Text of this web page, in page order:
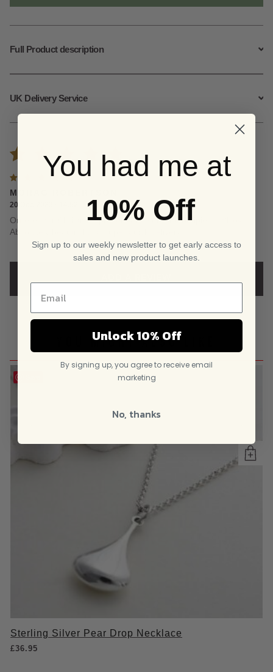
Full Product description
UK Delivery Service
Rated
5.00
out
of 5
based on
1
rating
Rated
out of
5
MORAG ROBERTSON
20 Dec 2023 · 14.52
Ordered for Christmas present and sure the recipient will love it.
Absolutely beautiful and super quick delivery
YOU MIGHT ALSO LIKE
Sterling Silver Pear Drop Necklace
£36.95
You had me at
10% Off
Sign up to our weekly newsletter to get early access to
sales and new product launches.
Unlock 10% Off
By signing up, you agree to receive email
marketing
No, thanks